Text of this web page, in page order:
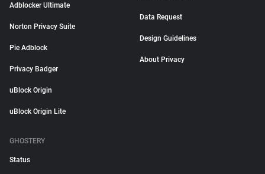
Adblocker Ultimate
Norton Privacy Suite
Pie Adblock
Privacy Badger
uBlock Origin
uBlock Origin Lite
Data Request
Design Guidelines
About Privacy
GHOSTERY
Status